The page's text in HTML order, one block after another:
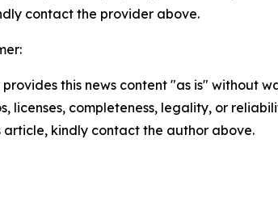
contact the provider above.
provides this news content "as is" without
licenses, completeness, legality, or
article, kindly contact the author above.